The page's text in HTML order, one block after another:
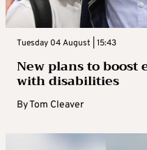
Tuesday 04 August | 15:43
New plans to
with disabilities
ByTom Cleaver